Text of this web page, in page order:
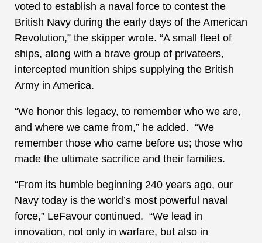
voted to establish a naval force to contest the
British Navy during the early days of the American
Revolution,” the skipper wrote. “A small fleet of
ships, along with a brave group of privateers,
intercepted munition ships supplying the British
Army in America.
“We honor this legacy, to remember who we are,
and where we came from,” he added. “We
remember those who came before us; those who
made the ultimate sacrifice and their families.
“From its humble beginning 240 years ago, our
Navy today is the world’s most powerful naval
force,” LeFavour continued. “We lead in
innovation, not only in warfare, but also in